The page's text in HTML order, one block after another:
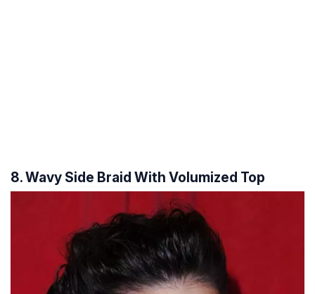
8. Wavy Side Braid With Volumized Top